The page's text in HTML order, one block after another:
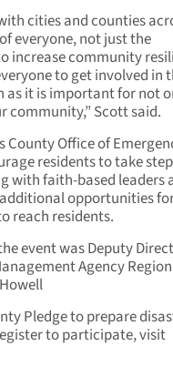
cities and counties
everyone, not just the
increase community
to get involved in
as it is important for not
community,” Scott said.
County Office of
residents to take
with faith-based leaders
opportunities
reach residents.
event was Deputy
Agency
Pledge to prepare
to participate, visit